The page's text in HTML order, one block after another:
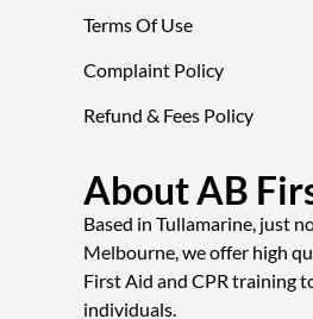
Terms Of Use
Complaint Policy
Refund & Fees Policy
About AB
Based in Tullamarine, just
Melbourne, we offer high
First Aid and CPR training
individuals.